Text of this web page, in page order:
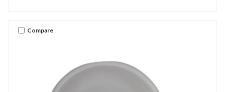
Compare